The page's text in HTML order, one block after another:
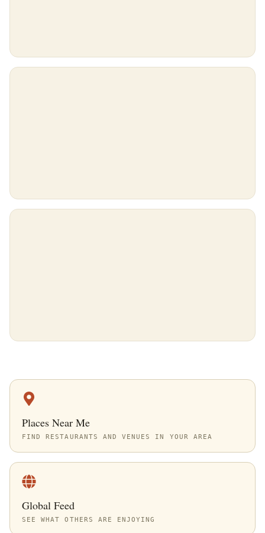
Places Near Me
FIND RESTAURANTS AND VENUES IN YOUR AREA
Global Feed
SEE WHAT OTHERS ARE ENJOYING